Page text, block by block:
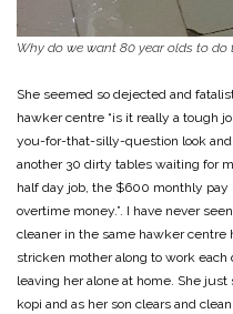
Why do we want 80 year olds to do
She seemed so dejected and
hawker centre “is it really a tough
you-for-that-silly-question look and
another 30 dirty tables waiting for
half day job, the $600 monthly pay
overtime money.”. I have never
cleaner in the same hawker centre
stricken mother along to work
leaving her alone at home. She
kopi and as her son clears and